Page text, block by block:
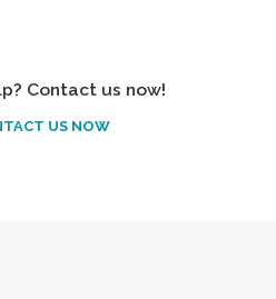
Contact us now!
US NOW